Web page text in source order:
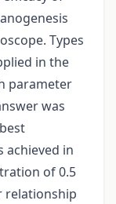
Types
in the
parameter
was
achieved in
of 0.5
relationship